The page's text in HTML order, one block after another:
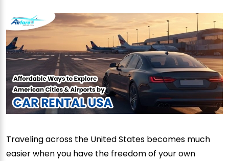
Traveling across the United States becomes much
easier when you have the freedom of your own